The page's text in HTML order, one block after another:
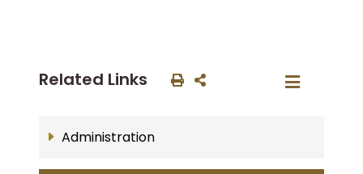
Related Links
Administration